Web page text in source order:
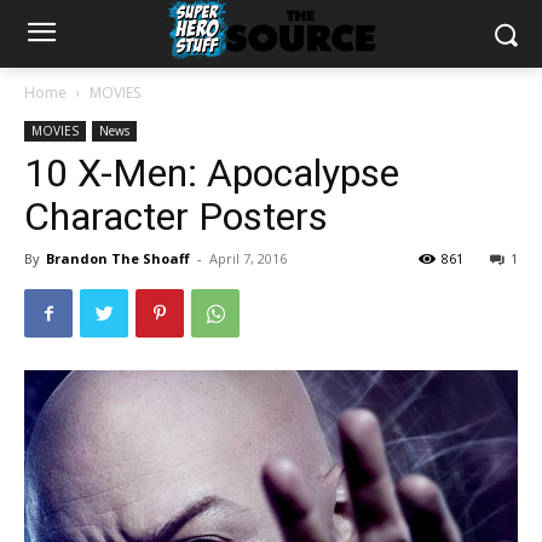
Home MOVIES
MOVIES News
10 X-Men: Apocalypse
Character Posters
By Brandon The Shoaff - April 7, 2016 1
861